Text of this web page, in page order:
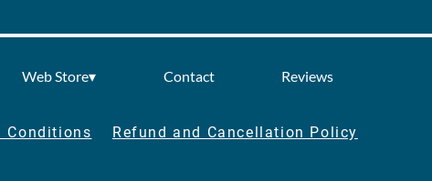
Web Store▾ Contact Reviews
Conditions Refund and Cancellation Policy